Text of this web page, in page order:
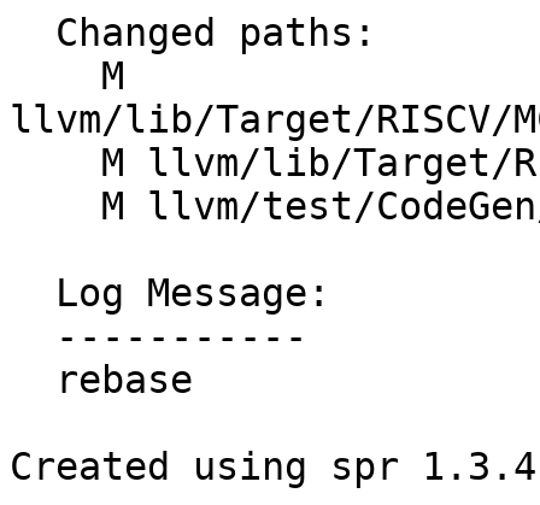
llvm/lib/Target/RISCV/
Created using spr 1.3.4